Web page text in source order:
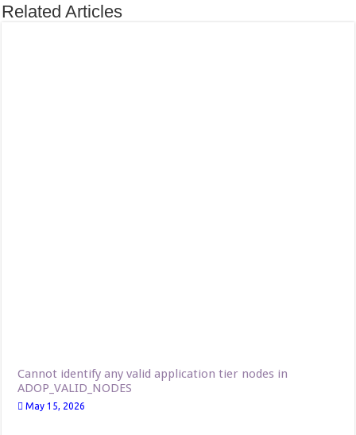
Related Articles
Cannot identify any valid application tier nodes in
ADOP_VALID_NODES
May 15, 2026